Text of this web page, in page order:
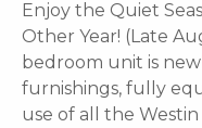
Enjoy the Quiet
Other Year! (Late
bedroom unit is
furnishings, fully
use of all the